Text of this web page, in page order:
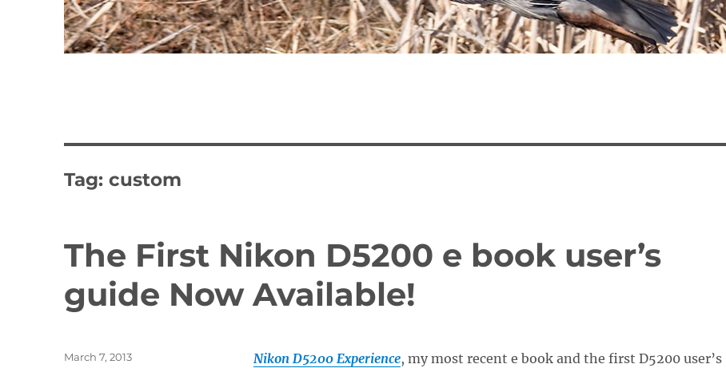
Tag:custom
The First Nikon D5200 e book user’s
guide Now Available!
Nikon D5200 Experience, my most recent e book and the first D5200 user’s
Posted
March 7, 2013